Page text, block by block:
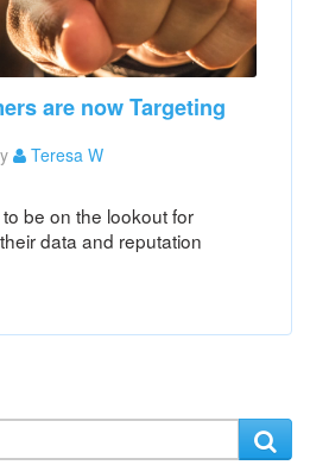
are now Targeting
Teresa W
be on the lookout for
data and reputation